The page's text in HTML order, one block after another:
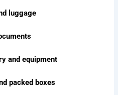
luggage
and equipment
packed boxes